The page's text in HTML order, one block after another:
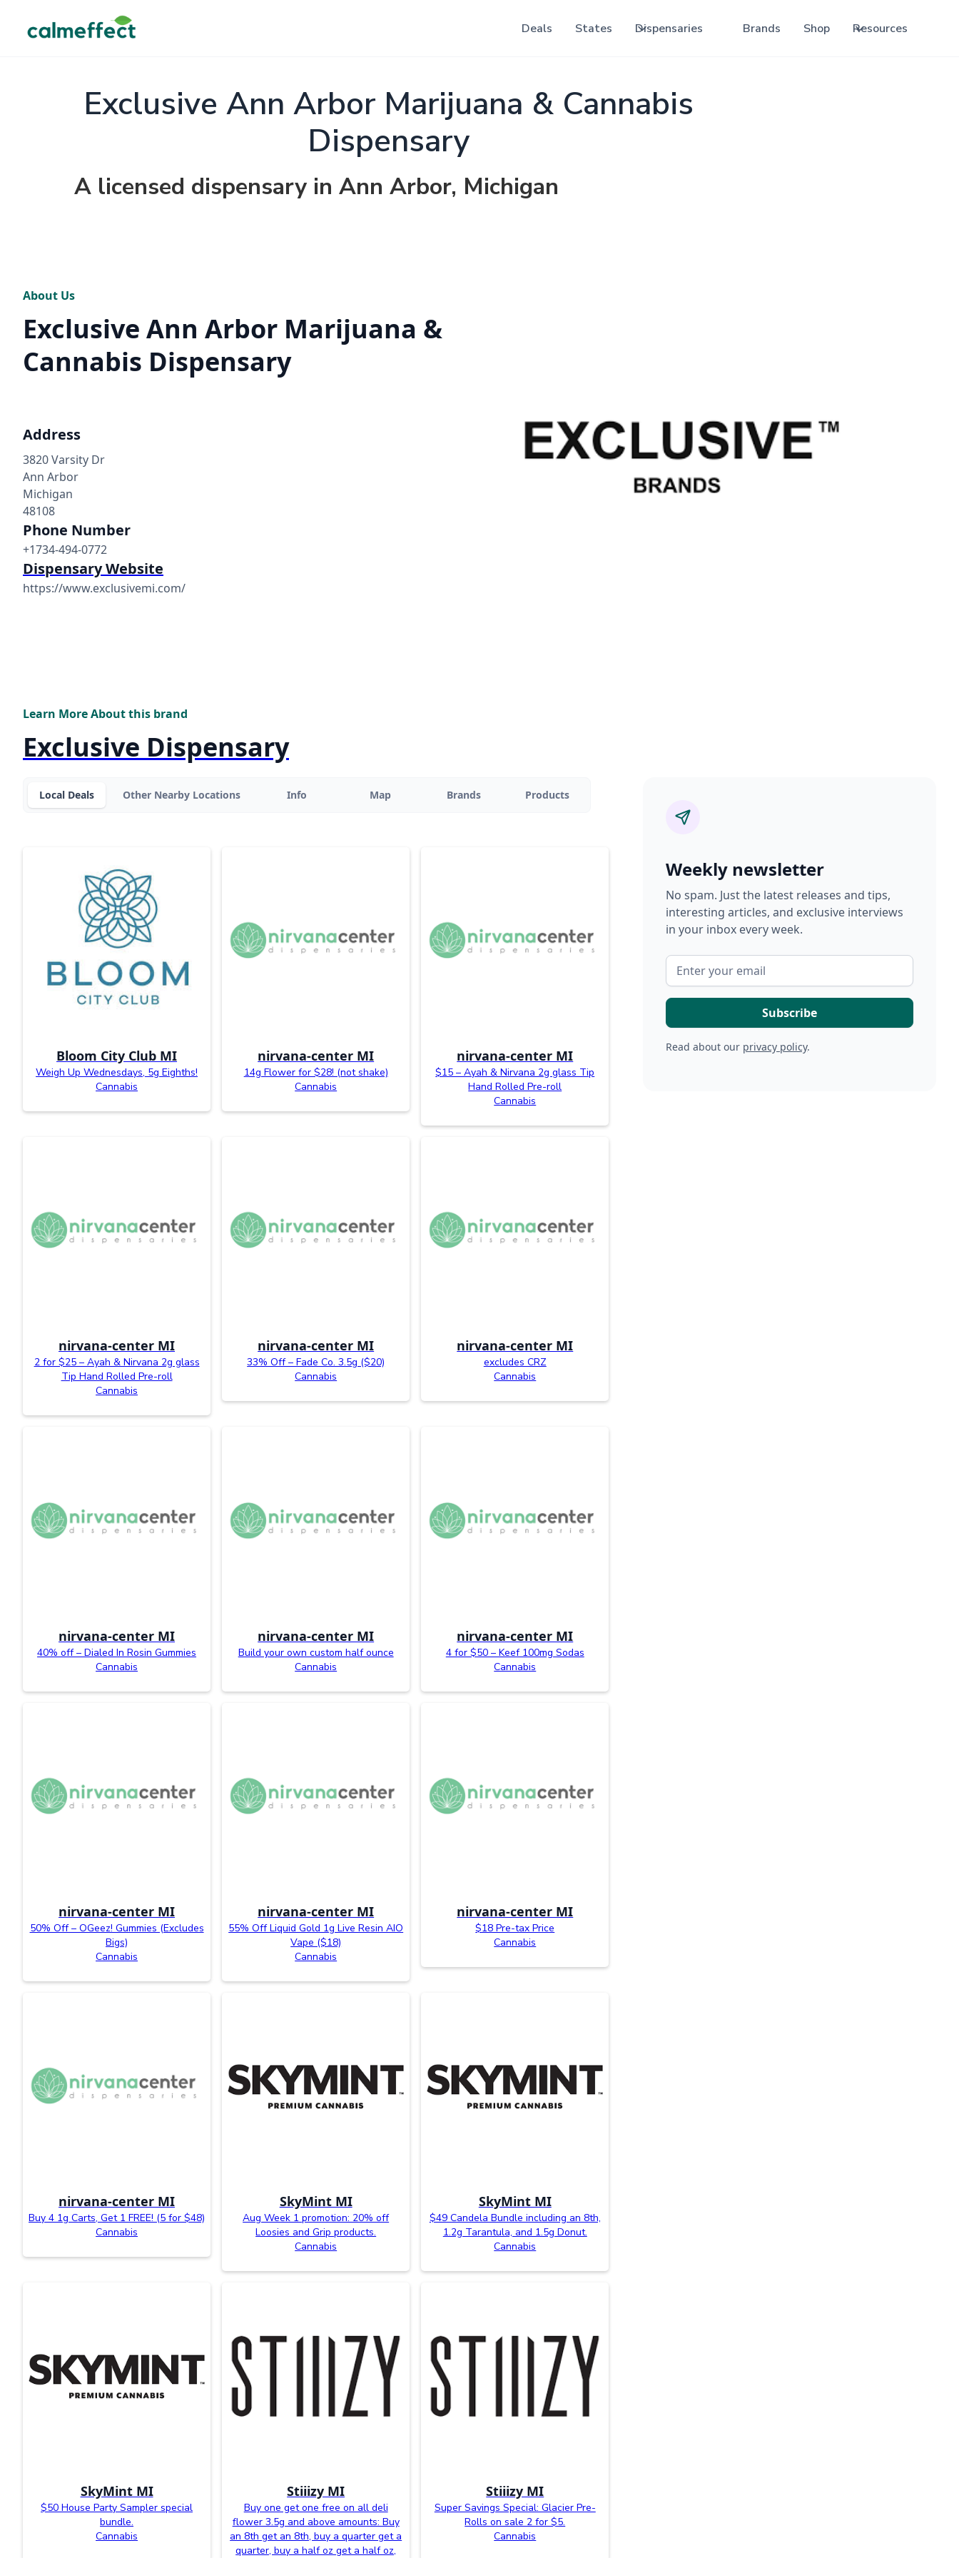
Deals States Dispensaries Brands Shop Resources
Exclusive Ann Arbor Marijuana & Cannabis
Dispensary
A licensed dispensary in Ann Arbor, Michigan
About Us
Exclusive Ann Arbor Marijuana &
Cannabis Dispensary
Address
3820 Varsity Dr
Ann Arbor
Michigan
48108
Phone Number
+1734-494-0772
Dispensary Website
https://www.exclusivemi.com/
Learn More About this brand
Exclusive Dispensary
Local Deals Other Nearby Locations Info Map Brands Products
Bloom City Club MI
Weigh Up Wednesdays, 5g Eighths!
Cannabis
nirvana-center MI
14g Flower for $28! (not shake)
Cannabis
nirvana-center MI
$15 – Ayah & Nirvana 2g glass Tip
Hand Rolled Pre-roll
Cannabis
nirvana-center MI
2 for $25 – Ayah & Nirvana 2g glass
Tip Hand Rolled Pre-roll
Cannabis
nirvana-center MI
33% Off – Fade Co. 3.5g ($20)
Cannabis
nirvana-center MI
excludes CRZ
Cannabis
nirvana-center MI
40% off – Dialed In Rosin Gummies
Cannabis
nirvana-center MI
Build your own custom half ounce
Cannabis
nirvana-center MI
4 for $50 – Keef 100mg Sodas
Cannabis
nirvana-center MI
50% Off – OGeez! Gummies (Excludes
Bigs)
Cannabis
nirvana-center MI
55% Off Liquid Gold 1g Live Resin AIO
Vape ($18)
Cannabis
nirvana-center MI
$18 Pre-tax Price
Cannabis
nirvana-center MI
Buy 4 1g Carts, Get 1 FREE! (5 for $48)
Cannabis
SkyMint MI
Aug Week 1 promotion: 20% off
Loosies and Grip products.
Cannabis
SkyMint MI
$49 Candela Bundle including an 8th,
1.2g Tarantula, and 1.5g Donut.
Cannabis
SkyMint MI
$50 House Party Sampler special
bundle.
Cannabis
Stiiizy MI
Buy one get one free on all deli
flower 3.5g and above amounts: Buy
an 8th get an 8th, buy a quarter get a
quarter, buy a half oz get a half oz,
Stiiizy MI
Super Savings Special: Glacier Pre-
Rolls on sale 2 for $5.
Cannabis
Weekly newsletter
No spam. Just the latest releases and tips,
interesting articles, and exclusive interviews
in your inbox every week.
Read about our privacy policy.